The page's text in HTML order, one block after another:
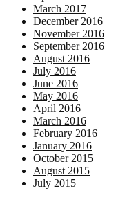
March 2017
December 2016
November 2016
September 2016
August 2016
July 2016
June 2016
May 2016
April 2016
March 2016
February 2016
January 2016
October 2015
August 2015
July 2015